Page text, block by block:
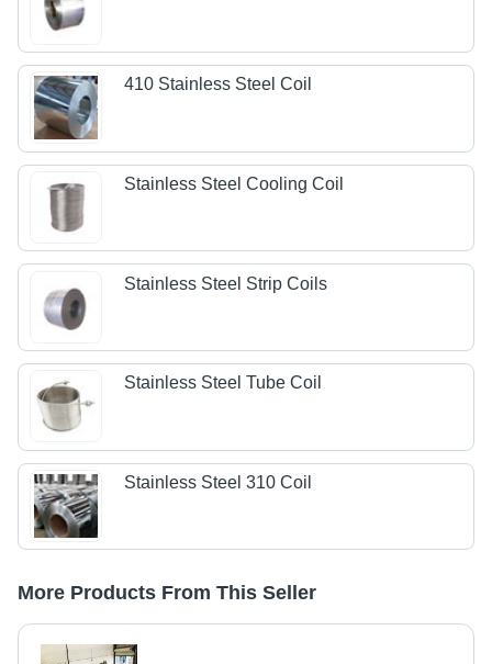
410 Stainless Steel Coil
Stainless Steel Cooling Coil
Stainless Steel Strip Coils
Stainless Steel Tube Coil
Stainless Steel 310 Coil
More Products From This Seller